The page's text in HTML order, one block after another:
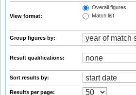
View format:
Overall figures
Match list
Group figures by:
Result qualifications:
Sort results by:
Results per page: